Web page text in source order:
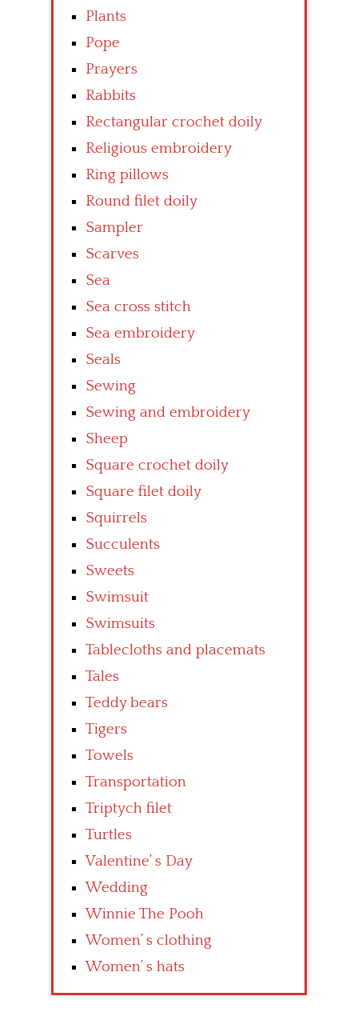
Plants
Pope
Prayers
Rabbits
Rectangular crochet doily
Religious embroidery
Ring pillows
Round filet doily
Sampler
Scarves
Sea
Sea cross stitch
Sea embroidery
Seals
Sewing
Sewing and embroidery
Sheep
Square crochet doily
Square filet doily
Squirrels
Succulents
Sweets
Swimsuit
Swimsuits
Tablecloths and placemats
Tales
Teddy bears
Tigers
Towels
Transportation
Triptych filet
Turtles
Valentine’ s Day
Wedding
Winnie The Pooh
Women’ s clothing
Women’ s hats